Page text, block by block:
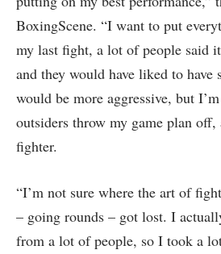
BoxingScene. “I want to put
my last fight, a lot of people said
and they would have liked to have
would be more aggressive, but
outsiders throw my game plan
fighter.
“I’m not sure where the art of
– going rounds – got lost. I
from a lot of people, so I took a